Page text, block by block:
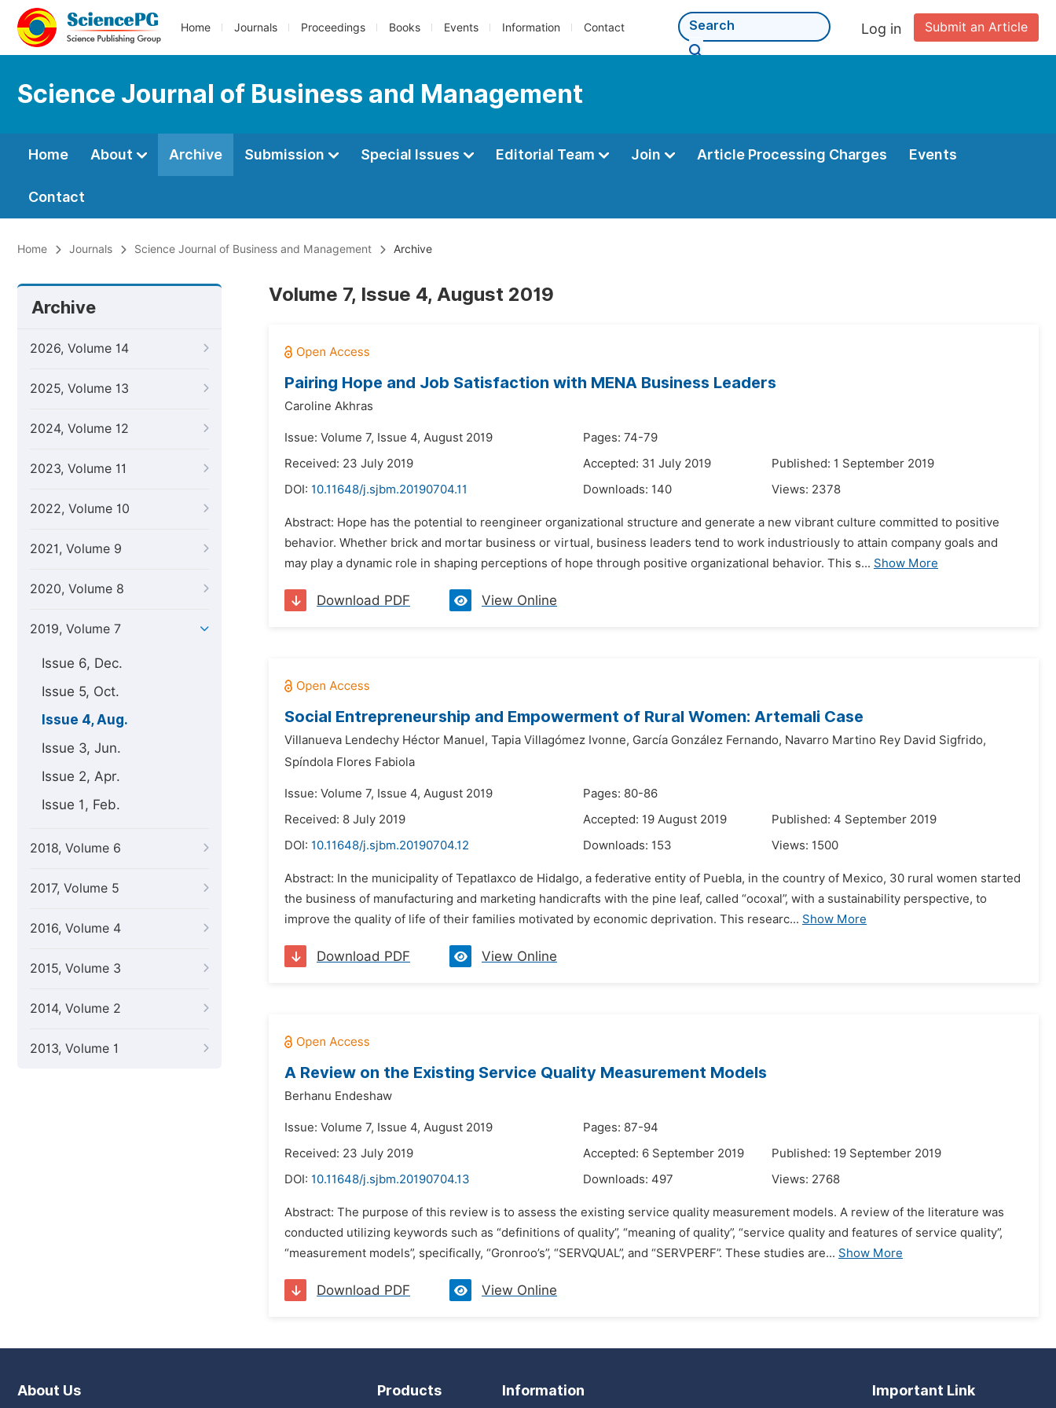
Home Journals Proceedings Books Events Information Contact Submit an Article
Log in
Science Journal of Business and Management
Home About Archive Submission Special Issues Editorial Team Join Article Processing Charges Events
Contact
Home Journals Science Journal of Business and Management Archive
Archive
2026, Volume 14
2025, Volume 13
2024, Volume 12
2023, Volume 11
2022, Volume 10
2021, Volume 9
2020, Volume 8
2019, Volume 7
Issue 6, Dec.
Issue 5, Oct.
Issue 4, Aug.
Issue 3, Jun.
Issue 2, Apr.
Issue 1, Feb.
2018, Volume 6
2017, Volume 5
2016, Volume 4
2015, Volume 3
2014, Volume 2
2013, Volume 1
Volume 7, Issue 4, August 2019
Pairing Hope and Job Satisfaction with MENA Business Leaders
Caroline Akhras
Issue: Volume 7, Issue 4, August 2019
Pages: 74-79
Received: 23 July 2019
Accepted: 31 July 2019
Published: 1 September 2019
DOI: 10.11648/j.sjbm.20190704.11 Downloads: 140 Views: 2378
Abstract: Hope has the potential to reengineer organizational structure and generate a new vibrant culture committed to positive
behavior. Whether brick and mortar business or virtual, business leaders tend to work industriously to attain company goals and
may play a dynamic role in shaping perceptions of hope through positive organizational behavior. This s... Show More
Download PDF View Online
Social Entrepreneurship and Empowerment of Rural Women: Artemali Case
Villanueva Lendechy Héctor Manuel, Tapia Villagómez Ivonne, García González Fernando, Navarro Martino Rey David Sigfrido,
Spíndola Flores Fabiola
Issue: Volume 7, Issue 4, August 2019
Pages: 80-86
Received: 8 July 2019
Accepted: 19 August 2019
Published: 4 September 2019
DOI: 10.11648/j.sjbm.20190704.12 Downloads: 153 Views: 1500
Abstract: In the municipality of Tepatlaxco de Hidalgo, a federative entity of Puebla, in the country of Mexico, 30 rural women started
the business of manufacturing and marketing handicrafts with the pine leaf, called “ocoxal”, with a sustainability perspective, to
improve the quality of life of their families motivated by economic deprivation. This researc... Show More
Download PDF View Online
A Review on the Existing Service Quality Measurement Models
Berhanu Endeshaw
Issue: Volume 7, Issue 4, August 2019
Pages: 87-94
Received: 23 July 2019
Accepted: 6 September 2019
Published: 19 September 2019
DOI: 10.11648/j.sjbm.20190704.13 Downloads: 497 Views: 2768
Abstract: The purpose of this review is to assess the existing service quality measurement models. A review of the literature was
conducted utilizing keywords such as “definitions of quality”, “meaning of quality”, “service quality and features of service quality”,
“measurement models”, specifically, “Gronroo’s”, “SERVQUAL”, and “SERVPERF”. These studies are... Show More
Download PDF View Online
About Us Products Information Important Link